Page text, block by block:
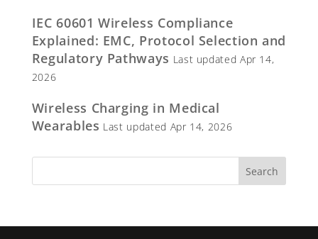
IEC 60601 Wireless Compliance
Explained: EMC, Protocol Selection and
Regulatory Pathways Last updated Apr 14,
2026
Wireless Charging in Medical
Wearables Last updated Apr 14, 2026